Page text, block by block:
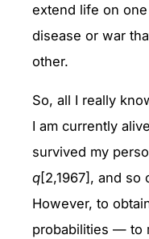
extend life on
disease or war
other.
So, all I really
I am currently
survived my
q[2,1967], and so
However, to
probabilities — to